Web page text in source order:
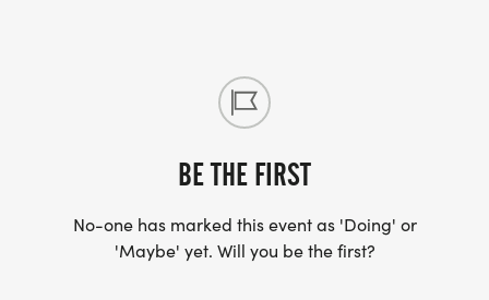
BE THE FIRST
No-one has marked this event as 'Doing' or
'Maybe' yet. Will you be the first?